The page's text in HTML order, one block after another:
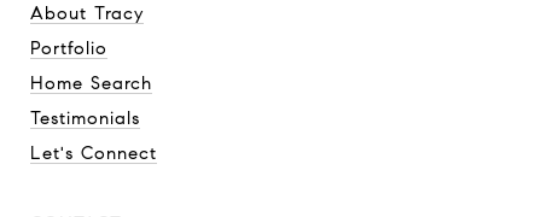
About Tracy
Portfolio
Home Search
Testimonials
Let's Connect